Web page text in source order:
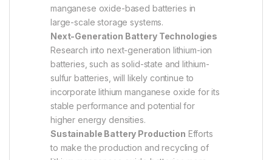
manganese oxide-based batteries in
large-scale storage systems.
Next-Generation Battery Technologies
Research into next-generation lithium-ion
batteries, such as solid-state and lithium-
sulfur batteries, will likely continue to
incorporate lithium manganese oxide for its
stable performance and potential for
higher energy densities.
Sustainable Battery Production Efforts
to make the production and recycling of